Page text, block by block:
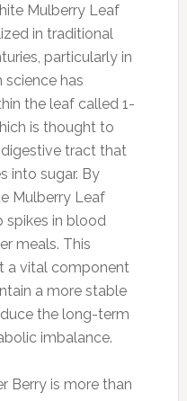
Mulberry Leaf
in traditional
particularly in
science has
the leaf called 1-
is thought to
tract that
into sugar. By
Mulberry Leaf
spikes in blood
meals. This
a vital component
a more stable
the long-term
imbalance.
Berry is more than